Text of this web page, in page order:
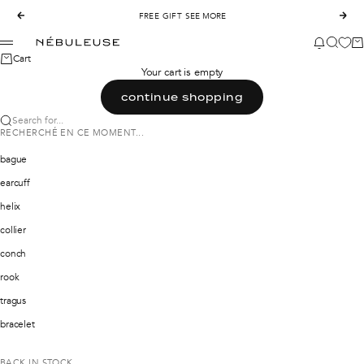
Previous FREE GIFT SEE MORE
Next
Nébuleuse Bijoux
Menu NewsSearch
Cart
Your cart is empty
continue shopping
Search for...
RECHERCHÉ EN CE MOMENT...
bague
earcuff
helix
collier
conch
rook
tragus
bracelet